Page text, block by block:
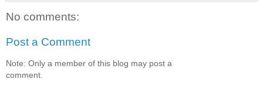
No comments:
Post a Comment
Note: Only a member of this blog may post a
comment.